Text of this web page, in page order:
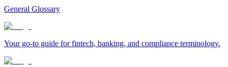
General Glossary
Your go-to guide for fintech, banking, and compliance terminology.